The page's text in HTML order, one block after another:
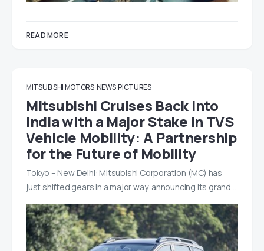
READ MORE
MITSUBISHI MOTORS NEWS PICTURES
Mitsubishi Cruises Back into
India with a Major Stake in TVS
Vehicle Mobility: A Partnership
for the Future of Mobility
Tokyo – New Delhi: Mitsubishi Corporation (MC) has
just shifted gears in a major way, announcing its grand…